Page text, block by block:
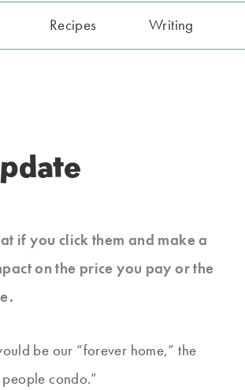
Recipes Writing
if you click them and make a
on the price you pay or the
be our “forever home,” the
condo.”